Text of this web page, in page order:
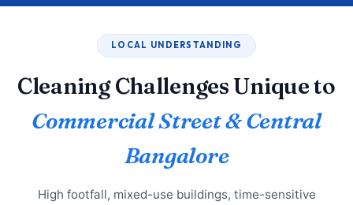
LOCAL UNDERSTANDING
Cleaning Challenges Unique to
Commercial Street & Central
Bangalore
High footfall, mixed-use buildings, time-sensitive